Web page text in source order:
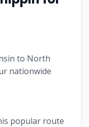
to North
nationwide
popular route